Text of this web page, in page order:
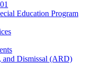
Education Program
and Dismissal (ARD)